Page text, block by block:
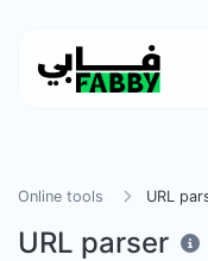
Online tools URL
URL parser